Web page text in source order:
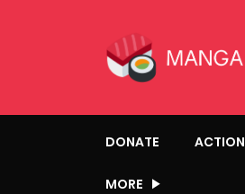
DONATE ACTION
MORE